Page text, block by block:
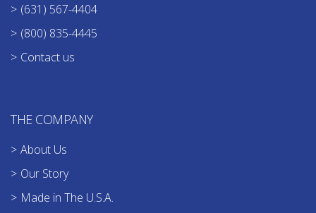
(631) 567-4404
(800) 835-4445
Contact us
THE COMPANY
About Us
Our Story
Made in The U.S.A.